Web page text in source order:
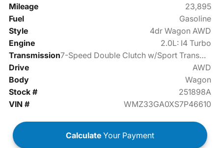
Mileage
23,895
Fuel
Gasoline
Style
4dr Wagon AWD
Engine
2.0L: I4 Turbo
Transmission
7-Speed Double Clutch w/Sport Transmission
Drive
AWD
Body
Wagon
Stock #
251898A
VIN #
WMZ33GA0XS7P46610
Calculate Your Payment